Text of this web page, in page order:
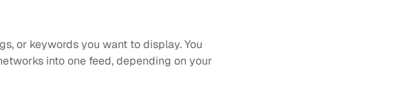
or keywords you want to display. You
into one feed, depending on your